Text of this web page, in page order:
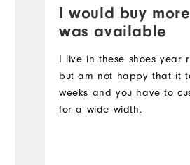
I would buy
was available
I live in these shoes year
but am not happy that it
weeks and you have to
for a wide width.